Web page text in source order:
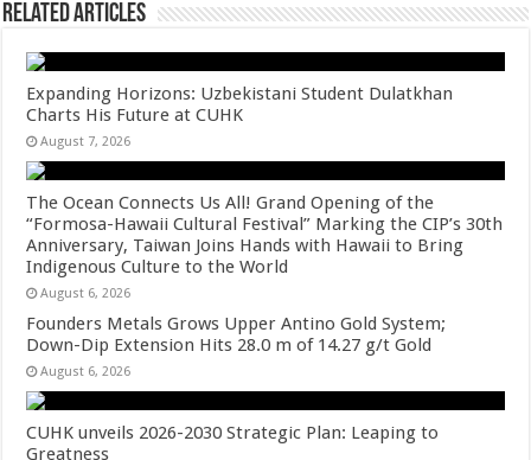
Related Articles
Expanding Horizons: Uzbekistani Student Dulatkhan
Charts His Future at CUHK
August 7, 2026
The Ocean Connects Us All! Grand Opening of the
“Formosa-Hawaii Cultural Festival” Marking the CIP’s 30th
Anniversary, Taiwan Joins Hands with Hawaii to Bring
Indigenous Culture to the World
August 6, 2026
Founders Metals Grows Upper Antino Gold System;
Down-Dip Extension Hits 28.0 m of 14.27 g/t Gold
August 6, 2026
CUHK unveils 2026-2030 Strategic Plan: Leaping to
Greatness